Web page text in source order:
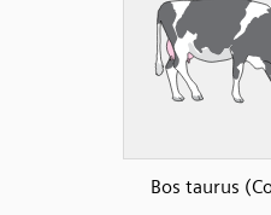
Bos taurus